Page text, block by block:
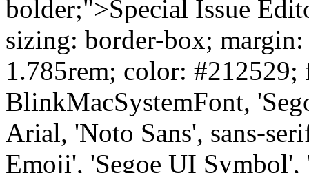
bolder;">Special Issue
sizing: border-box;
1.785rem; color:
BlinkMacSystemFont,
Arial, 'Noto Sans', sans-
Emoji', 'Segoe UI